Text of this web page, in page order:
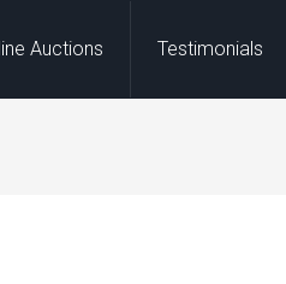
Auctions Testimonials